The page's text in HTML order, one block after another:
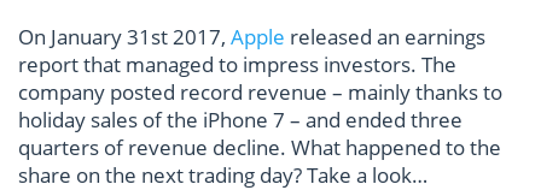
On January 31st 2017, Apple released an earnings
report that managed to impress investors. The
company posted record revenue – mainly thanks to
holiday sales of the iPhone 7 – and ended three
quarters of revenue decline. What happened to the
share on the next trading day? Take a look…